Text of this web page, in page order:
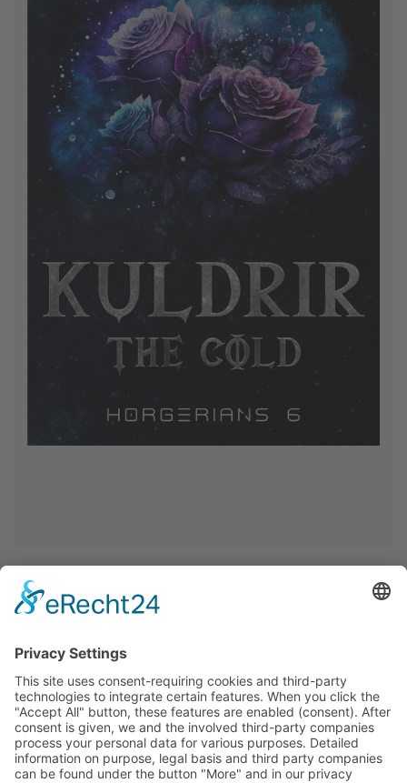
<< Back >>
Home Privacy Imprint Cookie-Settings